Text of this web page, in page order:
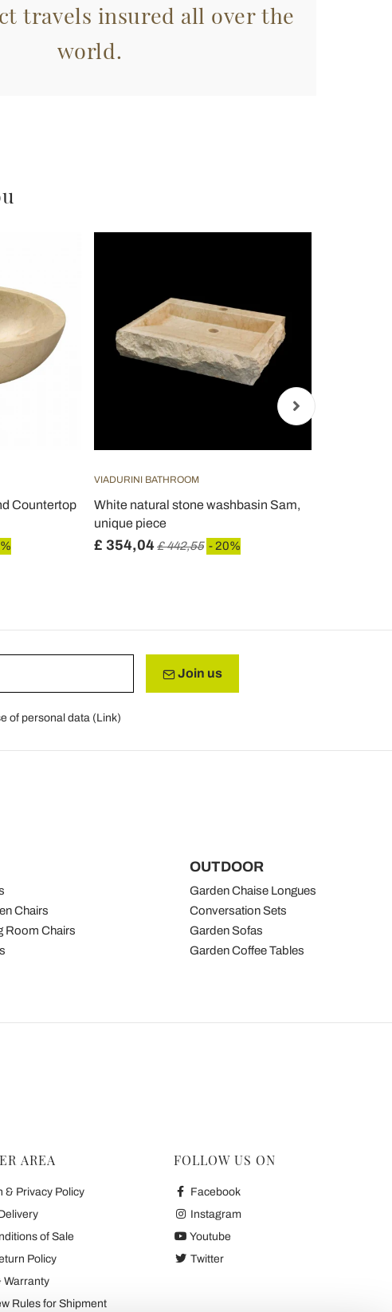
travels insured all over the
world.
Countertop
VIADURINI BATHROOM
White natural stone washbasin Sam,
unique piece
£ 354,04£ 442,55 - 20%
Join us
of personal data (Link)
Chairs
Room Chairs
OUTDOOR
Garden Chaise Longues
Conversation Sets
Garden Sofas
Garden Coffee Tables
AREA
& Privacy Policy
of Sale
Policy
Warranty
Rules for Shipment
FOLLOW US ON
Facebook
Instagram
Youtube
Twitter